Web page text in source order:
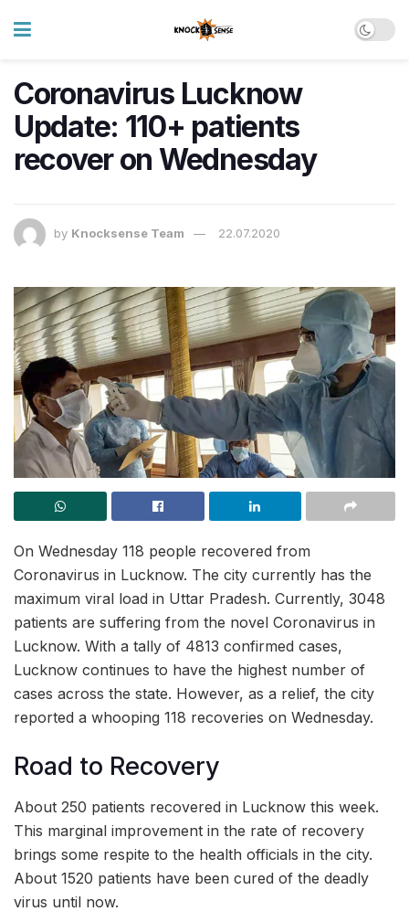
Coronavirus Lucknow
Update: 110+ patients
recover on Wednesday
by Knocksense Team 22.07.2020
On Wednesday 118 people recovered from
Coronavirus in Lucknow. The city currently has the
maximum viral load in Uttar Pradesh. Currently, 3048
patients are suffering from the novel Coronavirus in
Lucknow. With a tally of 4813 confirmed cases,
Lucknow continues to have the highest number of
cases across the state. However, as a relief, the city
reported a whooping 118 recoveries on Wednesday.
Road to Recovery
About 250 patients recovered in Lucknow this week.
This marginal improvement in the rate of recovery
brings some respite to the health officials in the city.
About 1520 patients have been cured of the deadly
virus until now.